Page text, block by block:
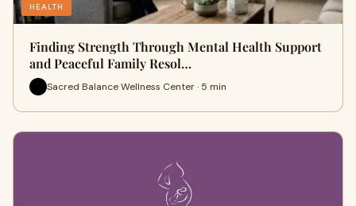
HEALTH
Finding Strength Through Mental Health Support
and Peaceful Family Resol…
Sacred Balance Wellness Center · 5 min